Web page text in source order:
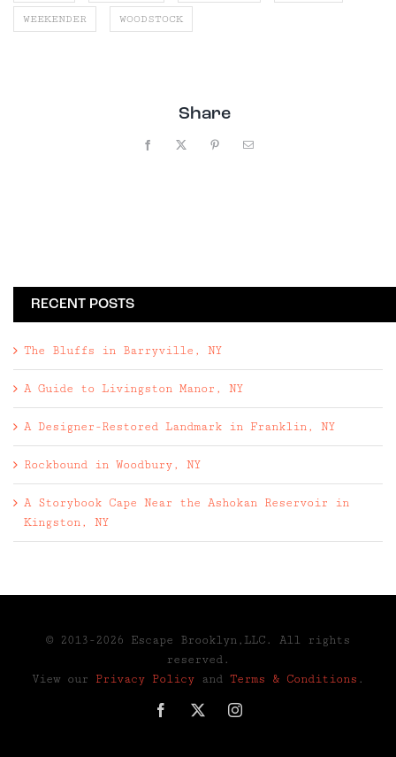
WEEKENDER WOODSTOCK
Share
Facebook Pinterest
RECENT POSTS
The Bluffs in Barryville, NY
A Guide to Livingston Manor, NY
A Designer-Restored Landmark in Franklin, NY
Rockbound in Woodbury, NY
A Storybook Cape Near the Ashokan Reservoir in
Kingston, NY
© 2013-2026 Escape Brooklyn,LLC. All rights
reserved.
View our Privacy Policy and Terms & Conditions .
Facebook